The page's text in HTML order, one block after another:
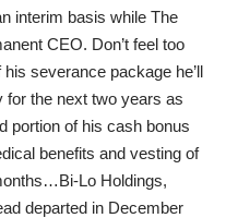
interim basis while The
CEO. Don’t feel too
severance package he’ll
for the next two years as
portion of his cash bonus
benefits and vesting of
Lo Holdings,
departed in December